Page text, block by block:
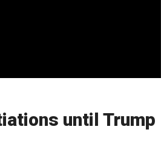
until Trump